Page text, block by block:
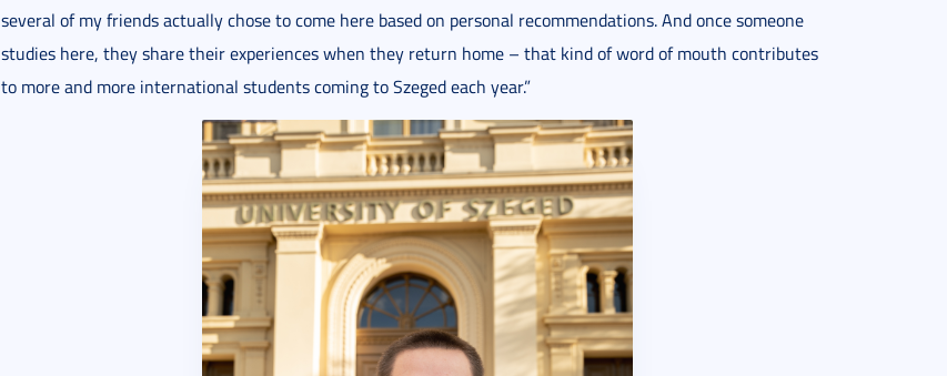
several of my friends actually chose to come here based on personal recommendations. And once someone
studies here, they share their experiences when they return home – that kind of word of mouth contributes
to more and more international students coming to Szeged each year.”